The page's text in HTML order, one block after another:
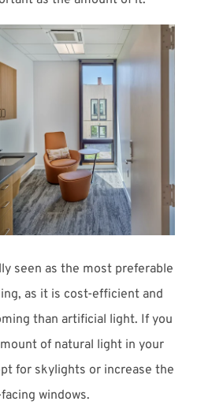
seen as the most preferable
as it is cost-efficient and
than artificial light. If you
of natural light in your
for skylights or increase the
windows.